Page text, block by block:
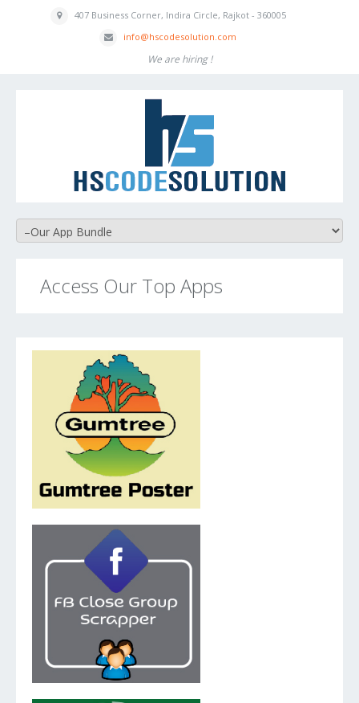
407 Business Corner, Indira Circle, Rajkot - 360005
info@hscodesolution.com
We are hiring !
Access Our Top Apps
v.2.0.1.0